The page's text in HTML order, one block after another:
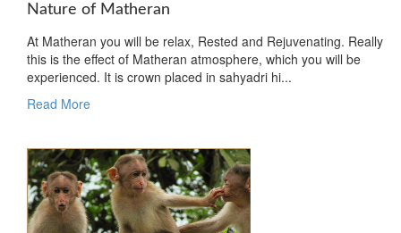
Nature of Matheran
At Matheran you will be relax, Rested and Rejuvenating. Really
this is the effect of Matheran atmosphere, which you will be
experienced. It is crown placed in sahyadri hi...
Read More